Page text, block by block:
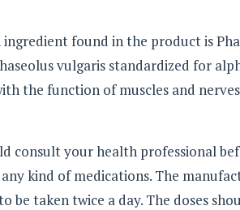
ingredient found in the product is
vulgaris standardized for
the function of muscles and
consult your health professional
kind of medications. The
be taken twice a day. The doses